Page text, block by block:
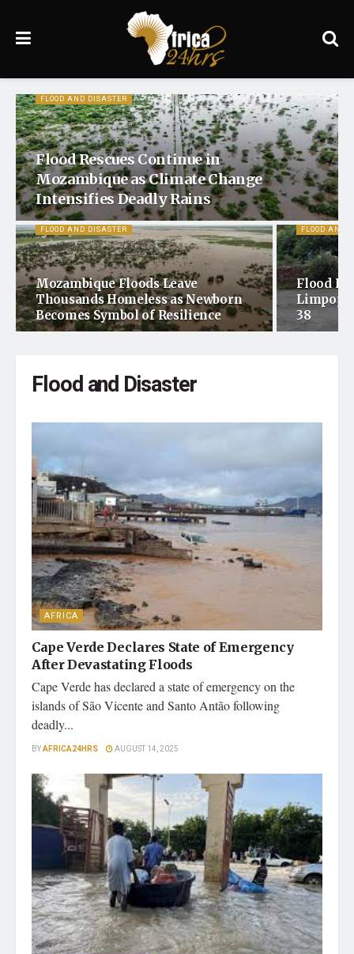
FLOOD AND DISASTER
Flood Rescues Continue in
Mozambique as Climate Change
Intensifies Deadly Rains
FLOOD AND DISASTER
Mozambique Floods Leave
Thousands Homeless as Newborn
Becomes Symbol of Resilience
FLOOD AND
Flood
Limpopo
38
Flood and Disaster
AFRICA
Cape Verde Declares State of Emergency
After Devastating Floods
Cape Verde has declared a state of emergency on the
islands of São Vicente and Santo Antão following
deadly...
BYAFRICA24HRS AUGUST 14, 2025